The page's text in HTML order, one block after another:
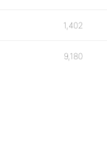
1,402
9,180